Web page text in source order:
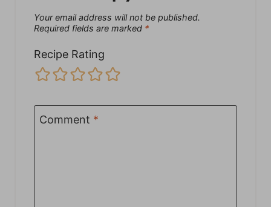
Your email address will not be published.
Required fields are marked *
Recipe Rating
Comment *